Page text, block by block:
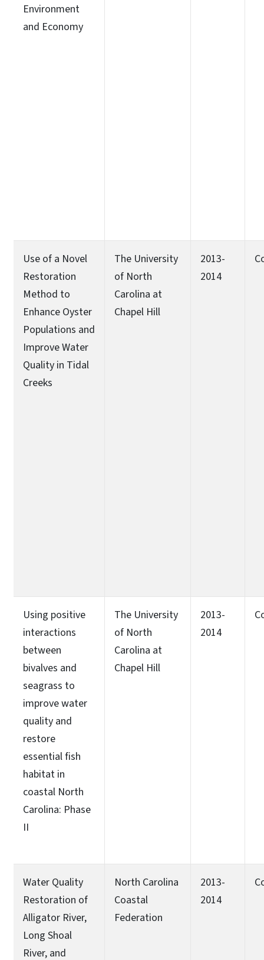
Environment
and Economy
Use of a Novel
Restoration
Method to
Enhance Oyster
Populations and
Improve Water
Quality in Tidal
Creeks
The University
of North
Carolina at
Chapel Hill
2013-
2014
Using positive
interactions
between
bivalves and
seagrass to
improve water
quality and
restore
essential fish
habitat in
coastal North
Carolina: Phase
II
The University
of North
Carolina at
Chapel Hill
2013-
2014
Water Quality
Restoration of
Alligator River,
Long Shoal
River, and
North Carolina
Coastal
Federation
2013-
2014